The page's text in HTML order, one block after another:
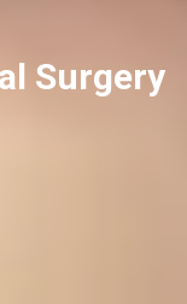
Surgery